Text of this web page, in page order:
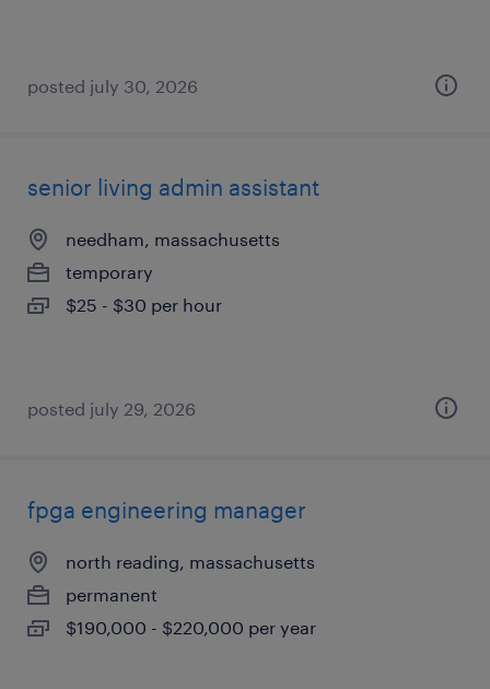
posted july 30, 2026
senior living admin assistant
needham, massachusetts
temporary
$25 - $30 per hour
posted july 29, 2026
fpga engineering manager
north reading, massachusetts
permanent
$190,000 - $220,000 per year